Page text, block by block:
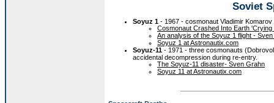
Soviet
Soyuz 1 - 1967 - cosmonaut Vladimir
Cosmonaut Crashed Into Earth
An analysis of the Soyuz 1 flight -
Soyuz 1 at Astronautix.com
Soyuz-11 - 1971 - three cosmonauts
accidental decompression during re-entry.
The Soyuz-11 disaster- Sven Grahn
Soyuz 11 at Astronautix.com